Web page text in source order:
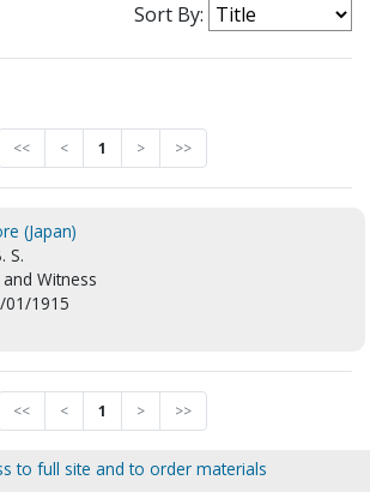
Sort By:
<< < 1 > >>
(Japan)
S.
Witness
01/1915
<< < 1 > >>
to full site and to order materials